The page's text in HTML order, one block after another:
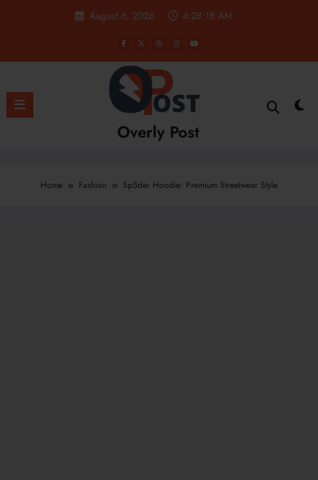
August 6, 2026 4:28:19 AM
Overly Post
Home Fashion Sp5der Hoodie: Premium Streetwear Style